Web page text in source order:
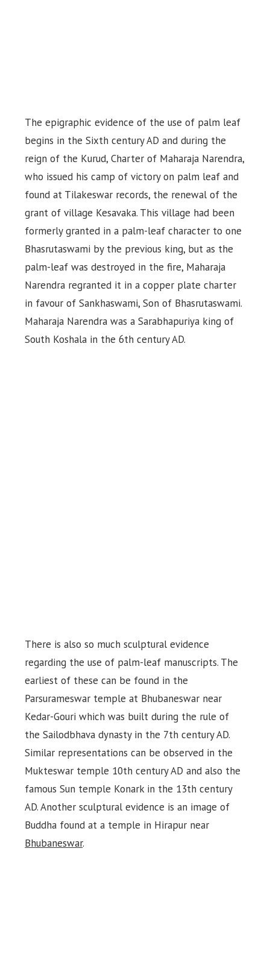
The epigraphic evidence of the use of palm leaf
begins in the Sixth century AD and during the
reign of the Kurud, Charter of Maharaja Narendra,
who issued his camp of victory on palm leaf and
found at Tilakeswar records, the renewal of the
grant of village Kesavaka. This village had been
formerly granted in a palm-leaf character to one
Bhasrutaswami by the previous king, but as the
palm-leaf was destroyed in the fire, Maharaja
Narendra regranted it in a copper plate charter
in favour of Sankhaswami, Son of Bhasrutaswami.
Maharaja Narendra was a Sarabhapuriya king of
South Koshala in the 6th century AD.
There is also so much sculptural evidence
regarding the use of palm-leaf manuscripts. The
earliest of these can be found in the
Parsurameswar temple at Bhubaneswar near
Kedar-Gouri which was built during the rule of
the Sailodbhava dynasty in the 7th century AD.
Similar representations can be observed in the
Mukteswar temple 10th century AD and also the
famous Sun temple Konark in the 13th century
AD. Another sculptural evidence is an image of
Buddha found at a temple in Hirapur near
Bhubaneswar.